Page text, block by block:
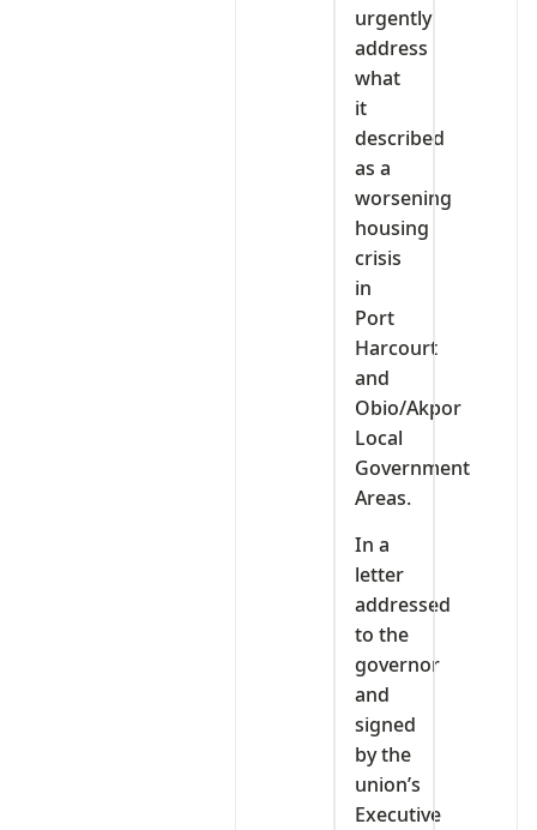
urgently
address
what
it
described
as a
worsening
housing
crisis
in
Port
Harcourt
and
Obio/Akpor
Local
Government
Areas.
In a
letter
addressed
to the
governor
and
signed
by the
union’s
Executive